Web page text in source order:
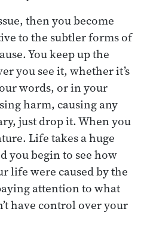
then you become
to the subtler forms of
You keep up the
you see it, whether it’s
words, or in your
harm, causing any
just drop it. When you
Life takes a huge
you begin to see how
life were caused by the
attention to what
have control over your